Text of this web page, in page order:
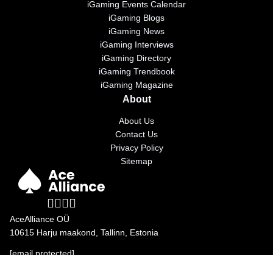
iGaming Events Calendar
iGaming Blogs
iGaming News
iGaming Interviews
iGaming Directory
iGaming Trendbook
iGaming Magazine
About
About Us
Contact Us
Privacy Policy
Sitemap
AceAlliance OÜ
10615 Harju maakond, Tallinn, Estonia